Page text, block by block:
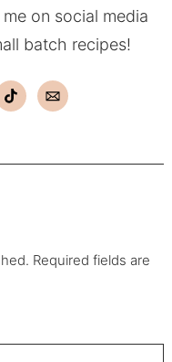
on social media
batch recipes!
Required fields are